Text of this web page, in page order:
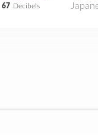
67 Decibels